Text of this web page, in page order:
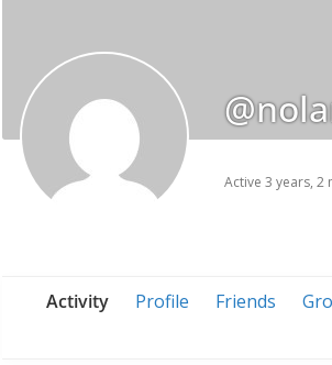
Active 3 years, 2
Activity Profile Friends